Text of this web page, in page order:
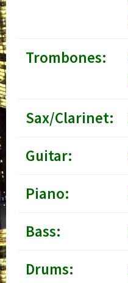
Trombones:
Sax/Clarinet:
Guitar:
Piano:
Bass:
Drums: